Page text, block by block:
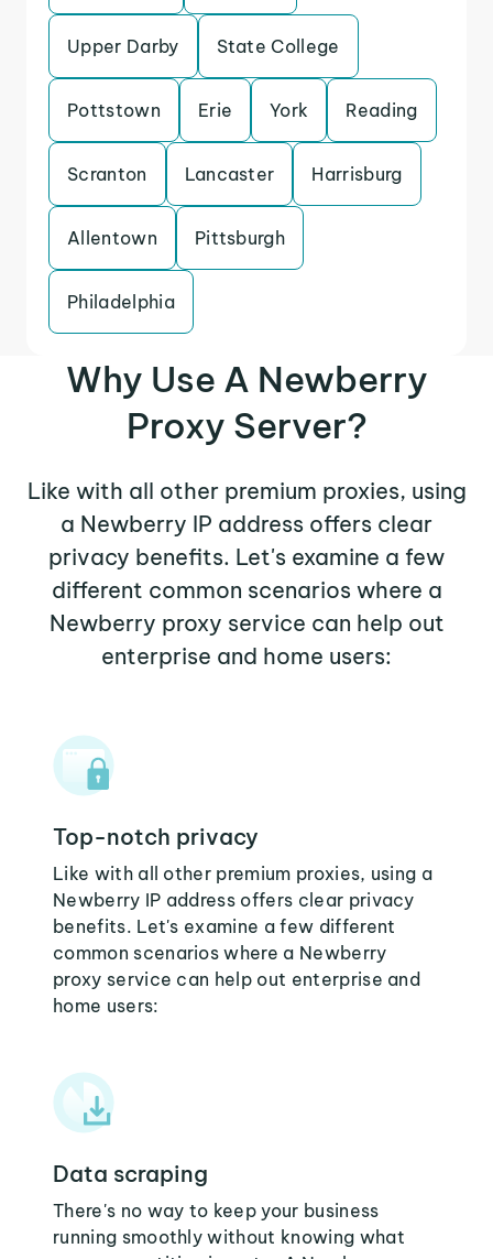
Upper Darby State College
Pottstown Erie York Reading
Scranton Lancaster Harrisburg
Allentown Pittsburgh
Philadelphia
Why Use A Newberry
Proxy Server?
Like with all other premium proxies, using
a Newberry IP address offers clear
privacy benefits. Let's examine a few
different common scenarios where a
Newberry proxy service can help out
enterprise and home users:
Top-notch privacy
Like with all other premium proxies, using a
Newberry IP address offers clear privacy
benefits. Let's examine a few different
common scenarios where a Newberry
proxy service can help out enterprise and
home users:
Data scraping
There's no way to keep your business
running smoothly without knowing what